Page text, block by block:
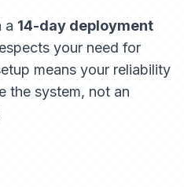
a14-day deployment
your need for
means your reliability
the system, not an